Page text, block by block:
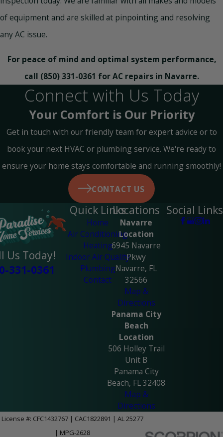
of equipment and are skilled at pinpointing and resolving
any AC issue.
For peace of mind and optimal system performance,
call (850) 331-0361 for AC repairs in Navarre.
Connect with Us Today
Your Comfort is Our Priority
Get in touch with our friendly team for expert advice or to
book your next HVAC or plumbing service. We're ready to
ensure your home stays comfortable and running smoothly!
CONTACT US
Us Today!
331-0361
Quick Links
Home
Air Conditioning
Heating
Indoor Air Quality
Plumbing
Contact
Locations
Navarre
Location
6945 Navarre
Pkwy
Navarre, FL
32566
Map &
Directions
Panama City
Beach
Location
506 Holley Trail
Unit B
Panama City
Beach, FL 32408
Map &
Directions
Social Links
License #: CFC1432767 | CAC1822891 | AL 25277
| MPG-2628